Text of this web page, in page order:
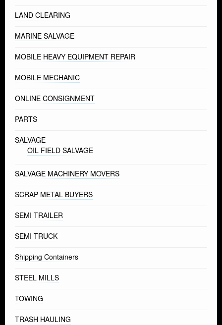
LAND CLEARING
MARINE SALVAGE
MOBILE HEAVY EQUIPMENT REPAIR
MOBILE MECHANIC
ONLINE CONSIGNMENT
PARTS
SALVAGE
OIL FIELD SALVAGE
SALVAGE MACHINERY MOVERS
SCRAP METAL BUYERS
SEMI TRAILER
SEMI TRUCK
Shipping Containers
STEEL MILLS
TOWING
TRASH HAULING